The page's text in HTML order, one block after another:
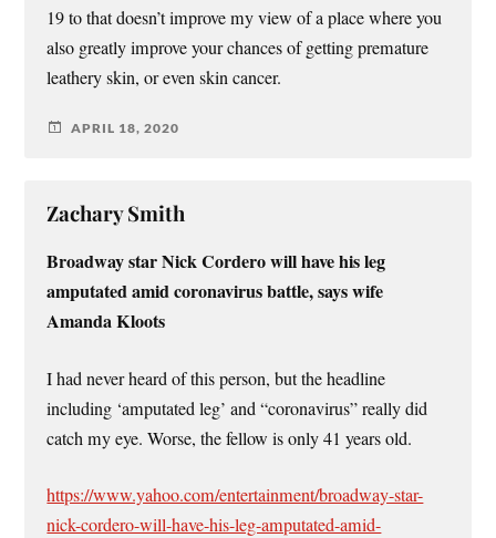
19 to that doesn’t improve my view of a place where you
also greatly improve your chances of getting premature
leathery skin, or even skin cancer.
APRIL 18, 2020
Zachary Smith
Broadway star Nick Cordero will have his leg
amputated amid coronavirus battle, says wife
Amanda Kloots
I had never heard of this person, but the headline
including ‘amputated leg’ and “coronavirus” really did
catch my eye. Worse, the fellow is only 41 years old.
https://www.yahoo.com/entertainment/broadway-star-
nick-cordero-will-have-his-leg-amputated-amid-